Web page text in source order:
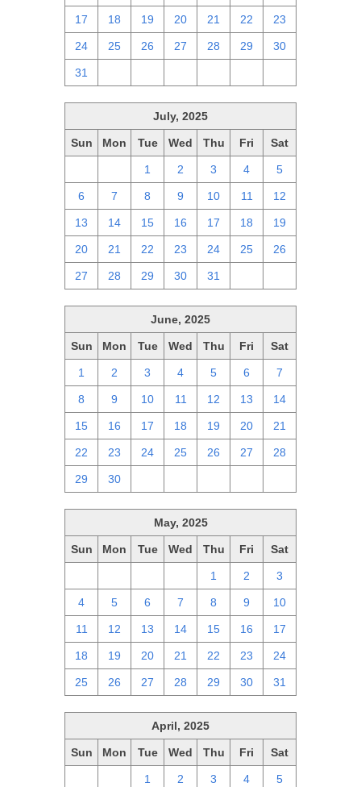
17 18 19 20 21 22 23
24 25 26 27 28 29 30
31
July, 2025
Sun Mon Tue Wed Thu Fri Sat
1 2 3 4 5
6 7 8 9 10 11 12
13 14 15 16 17 18 19
20 21 22 23 24 25 26
27 28 29 30 31
June, 2025
Sun Mon Tue Wed Thu Fri Sat
1 2 3 4 5 6 7
8 9 10 11 12 13 14
15 16 17 18 19 20 21
22 23 24 25 26 27 28
29 30
May, 2025
Sun Mon Tue Wed Thu Fri Sat
1 2 3
4 5 6 7 8 9 10
11 12 13 14 15 16 17
18 19 20 21 22 23 24
25 26 27 28 29 30 31
April, 2025
Sun Mon Tue Wed Thu Fri Sat
1 2 3 4 5